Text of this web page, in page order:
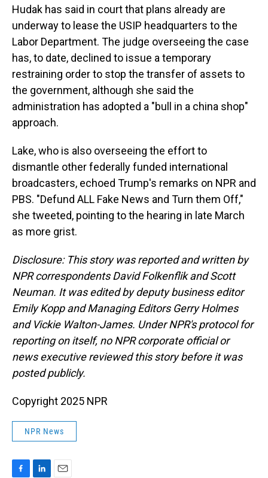
Hudak has said in court that plans already are
underway to lease the USIP headquarters to the
Labor Department. The judge overseeing the case
has, to date, declined to issue a temporary
restraining order to stop the transfer of assets to
the government, although she said the
administration has adopted a "bull in a china shop"
approach.
Lake, who is also overseeing the effort to
dismantle other federally funded international
broadcasters, echoed Trump's remarks on NPR and
PBS. "Defund ALL Fake News and Turn them Off,"
she tweeted, pointing to the hearing in late March
as more grist.
Disclosure: This story was reported and written by
NPR correspondents David Folkenflik and Scott
Neuman. It was edited by deputy business editor
Emily Kopp and Managing Editors Gerry Holmes
and Vickie Walton-James. Under NPR's protocol for
reporting on itself, no NPR corporate official or
news executive reviewed this story before it was
posted publicly.
Copyright 2025 NPR
NPR News